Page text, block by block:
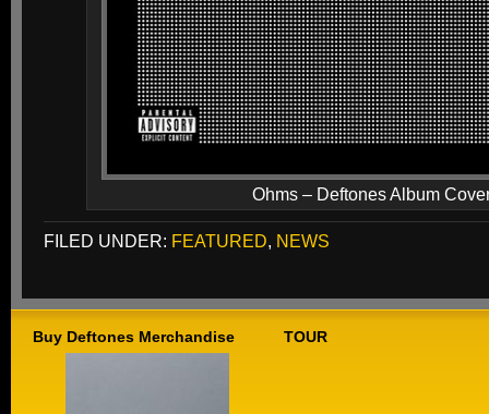
Ohms – Deftones Album
FILED UNDER: FEATURED, NEWS
Buy Deftones Merchandise TOUR